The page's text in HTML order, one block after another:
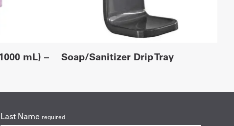
mL) –
Soap/Sanitizer Drip Tray
Last Name required